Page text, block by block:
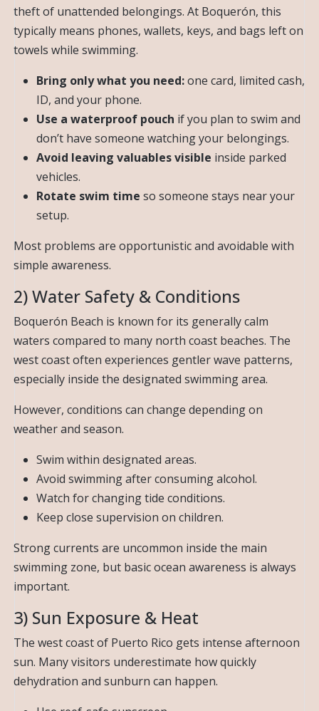
theft of unattended belongings. At Boquerón, this
typically means phones, wallets, keys, and bags left on
towels while swimming.
Bring only what you need:one card, limited cash,
ID, and your phone.
Use a waterproof pouch if you plan to swim and
don’t have someone watching your belongings.
Avoid leaving valuables visible inside parked
vehicles.
Rotate swim time so someone stays near your
setup.
Most problems are opportunistic and avoidable with
simple awareness.
2) Water Safety & Conditions
Boquerón Beach is known for its generally calm
waters compared to many north coast beaches. The
west coast often experiences gentler wave patterns,
especially inside the designated swimming area.
However, conditions can change depending on
weather and season.
Swim within designated areas.
Avoid swimming after consuming alcohol.
Watch for changing tide conditions.
Keep close supervision on children.
Strong currents are uncommon inside the main
swimming zone, but basic ocean awareness is always
important.
3) Sun Exposure & Heat
The west coast of Puerto Rico gets intense afternoon
sun. Many visitors underestimate how quickly
dehydration and sunburn can happen.